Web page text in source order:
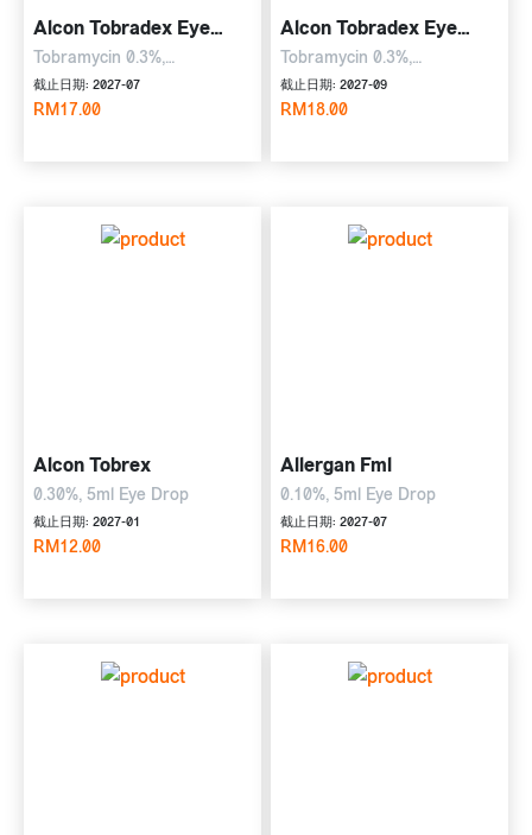
Alcon Tobradex Eye
Drop
Tobramycin 0.3%,
dexamethasone 0.1%, 5ml
Eye Drop
截止日期: 2027-07
RM17.00
Alcon Tobradex Eye
Ointment
Tobramycin 0.3%,
dexamethasone 0.1%, 3.5g
Eye Ointment
截止日期: 2027-09
RM18.00
Alcon Tobrex
0.30%, 5ml Eye Drop
截止日期: 2027-01
RM12.00
Allergan Fml
0.10%, 5ml Eye Drop
截止日期: 2027-07
RM16.00